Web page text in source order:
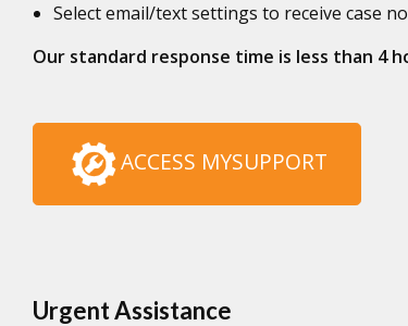
Select email/text settings to receive case
Our standard response time is less than 4
ACCESS MYSUPPORT
Urgent Assistance